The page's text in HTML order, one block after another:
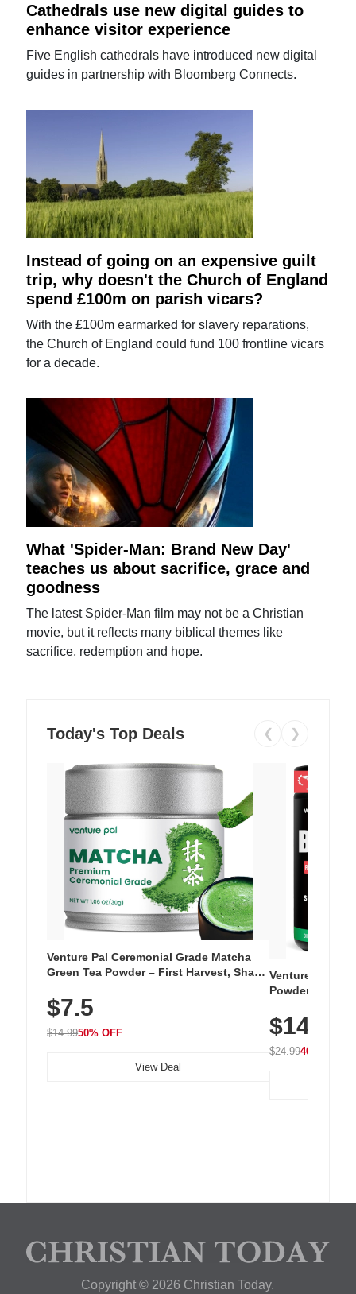
Cathedrals use new digital guides to
enhance visitor experience
Five English cathedrals have introduced new digital
guides in partnership with Bloomberg Connects.
Instead of going on an expensive guilt
trip, why doesn't the Church of England
spend £100m on parish vicars?
With the £100m earmarked for slavery reparations,
the Church of England could fund 100 frontline vicars
for a decade.
What 'Spider-Man: Brand New Day'
teaches us about sacrifice, grace and
goodness
The latest Spider-Man film may not be a Christian
movie, but it reflects many biblical themes like
sacrifice, redemption and hope.
Today's Top Deals ❮ ❯
Venture Pal Ceremonial Grade Matcha
Green Tea Powder – First Harvest, Shade
Unsweetened, Vegan & Gluten-Free, 30g
Tin
$7.5
$14.9950% OFF
View Deal
Venture Pal
Powder – 9
Vitamins for
Hydration
$14.99
$24.9940% OFF
Copyright © 2026 Christian Today.